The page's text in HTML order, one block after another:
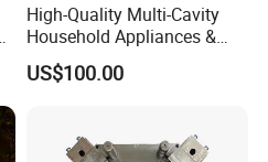
High-Quality Multi-Cavity
Household Appliances &
Medical Devices Tool Steels
S136 P20 738h Nak80 718h
US$100.00